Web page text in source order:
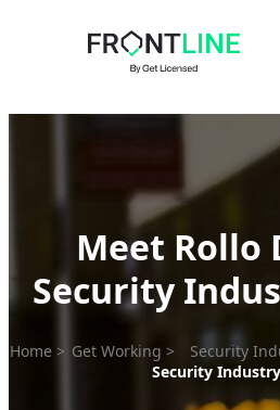
Meet Rollo
Security
Home > Get Working > Security
Security